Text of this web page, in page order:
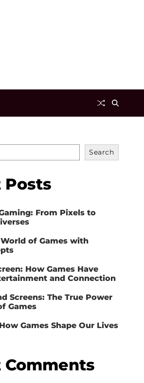
Search
Posts
From Pixels to
of Games with
How Games Have
and Connection
Screens: The True Power
Games
Games Shape Our Lives
Comments